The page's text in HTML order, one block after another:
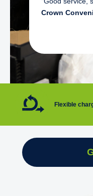
Crown
Flexible